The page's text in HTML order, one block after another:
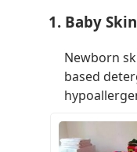
1. Baby
Newborn
based